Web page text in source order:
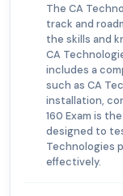
The CA
track and
the skills and
CA
includes a
such as CA
installation,
160 Exam is
designed to
Technologies
effectively.